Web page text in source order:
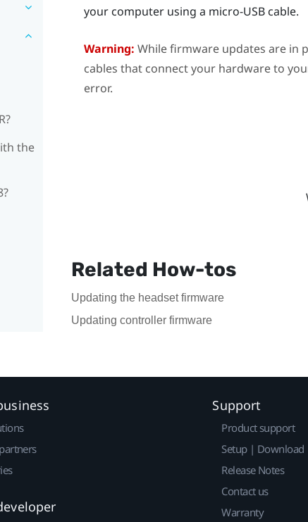
the
your computer using a micro-USB cable.
Warning: While firmware updates are in
cables that connect your hardware to
error.
Related How-tos
Updating the headset firmware
Updating controller firmware
Support
Product support
Setup | Download
Release Notes
Contact us
Warranty